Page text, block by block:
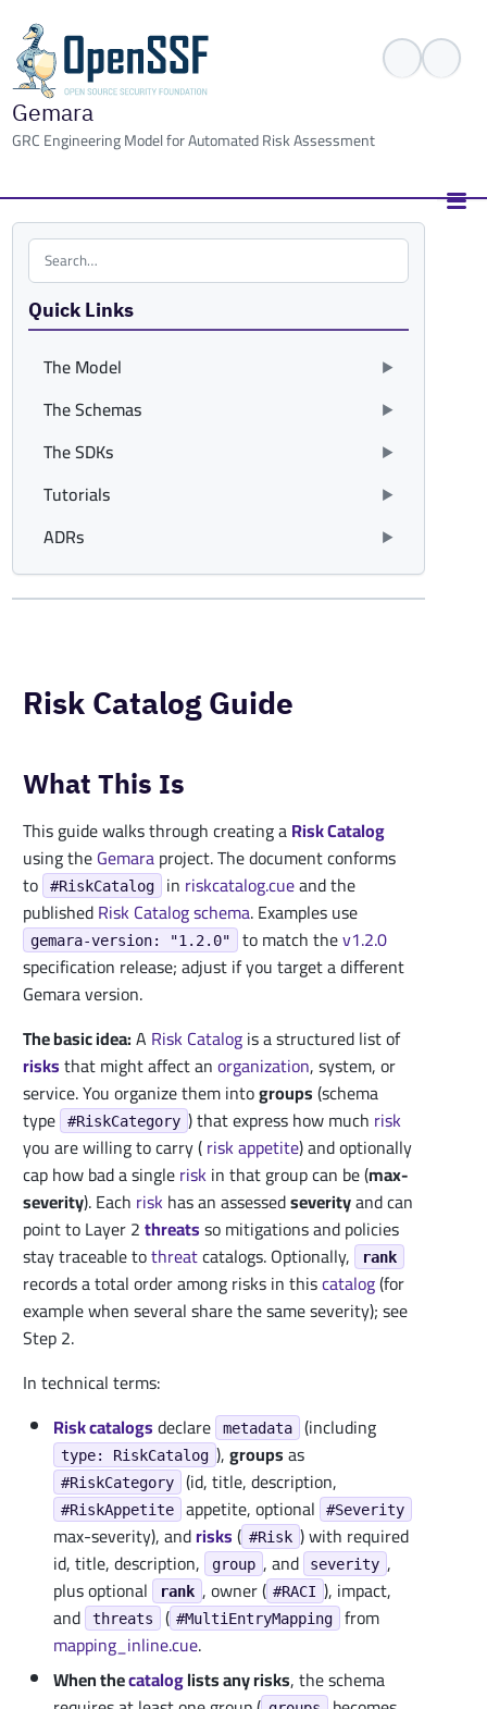
Gemara
GRC Engineering Model for Automated Risk Assessment
Search the site
Quick Links
The Model
The Schemas
The SDKs
Tutorials
ADRs
Risk Catalog Guide
What This Is
This guide walks through creating aRisk Catalog
using theGemaraproject. The document conforms
to
#RiskCatalog in riskcatalog.cueand the
publishedRisk Catalog schema. Examples use
gemara-version: "1.2.0" to match thev1.2.0
specification release; adjust if you target a different
Gemara version.
The basic idea:A Risk Catalogis a structured list of
risksthat might affect anorganization, system, or
service. You organize them intogroups(schema
type
#RiskCategory ) that express how much risk
you are willing to carry (risk appetite) and optionally
cap how bad a singleriskin that group can be (max-
severity). Each riskhas an assessedseverityand can
point to Layer 2threatsso mitigations and policies
stay traceable tothreatcatalogs. Optionally, rank
records a total order among risks in thiscatalog(for
example when several share the same severity); see
Step 2.
In technical terms:
Risk catalogsdeclare metadata (including
type: RiskCatalog ),groupsas
#RiskCategory (id, title, description,
#RiskAppetite appetite, optional #Severity
max-severity), andrisks( #Risk ) with required
id, title, description,
group , and severity ,
plus optional
rank , owner ( #RACI ), impact,
and
threats ( #MultiEntryMapping
from
mapping_inline.cue.
When thecataloglists any risks, the schema